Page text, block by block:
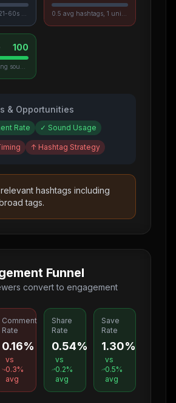
100
& Opportunities
Rate ✓ Sound Usage
↑ Hashtag Strategy
hashtags including
tags.
Funnel
convert to engagement
Comment
Rate
0.16%
vs
0.3%
avg
Share
Rate
0.54%
vs
0.2%
avg
Save
Rate
1.30%
vs
0.5%
avg